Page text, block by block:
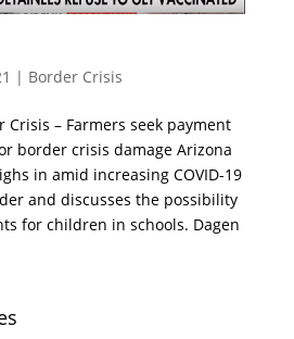
| Border Crisis
Crisis – Farmers seek payment
border crisis damage Arizona
in amid increasing COVID-19
and discusses the possibility
for children in schools. Dagen